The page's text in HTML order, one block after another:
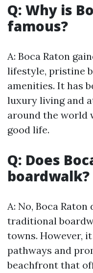
Q: Why is
famous?
A: Boca Raton
lifestyle, pristine
amenities. It has
luxury living and
around the world
good life.
Q: Does
boardwalk?
A: No, Boca Raton
traditional
towns. However,
pathways and
beachfront that